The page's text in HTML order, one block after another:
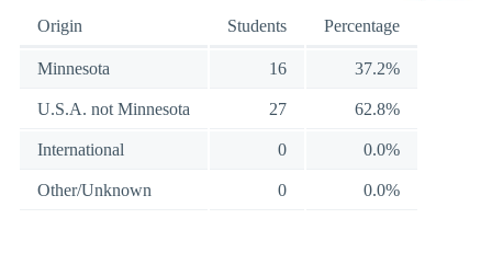
Origin Students Percentage
Minnesota 16 37.2%
U.S.A. not Minnesota 27 62.8%
International 0 0.0%
Other/Unknown 0 0.0%